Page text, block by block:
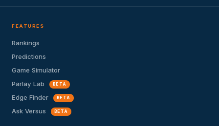
FEATURES
Rankings
Predictions
Game Simulator
Parlay Lab
BETA
Edge Finder BETA
Ask Versus BETA